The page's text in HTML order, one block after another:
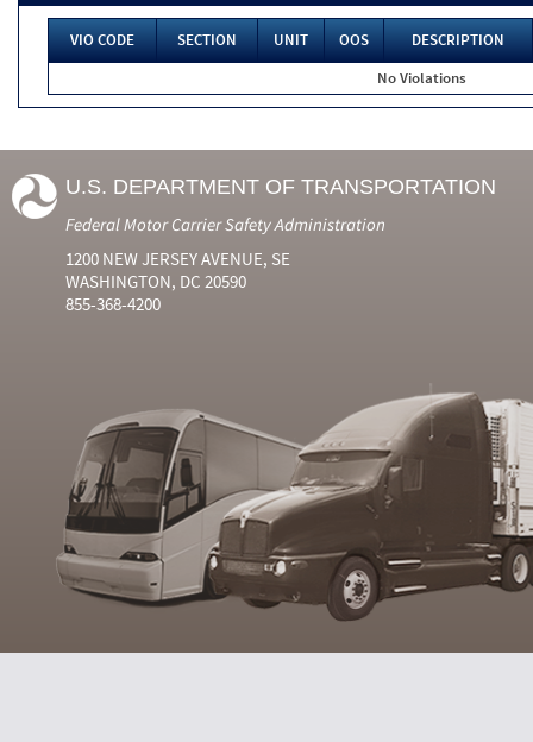
VIO CODE SECTION UNIT OOS
DESCRIPTION
No Violations
U.S. DEPARTMENT OF TRANSPORTATION
Federal Motor Carrier Safety Administration
1200 NEW JERSEY AVENUE, SE
WASHINGTON, DC 20590
855-368-4200